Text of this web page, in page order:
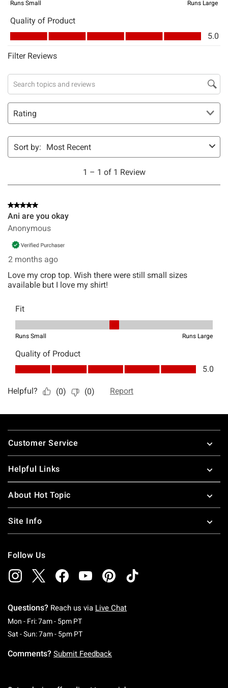
Footer
Customer Service
Helpful Links
About Hot Topic
Site Info
Follow Us
Questions? Reach us via Live Chat
Mon - Fri: 7am - 5pm PTMonday To Friday: 7 AM To 5 PM Pacific Time
Sat - Sun: 7am - 5pm PTSaturday To Sunday: 7 AM To 5 PM Pacific
Comments? Submit Feedback